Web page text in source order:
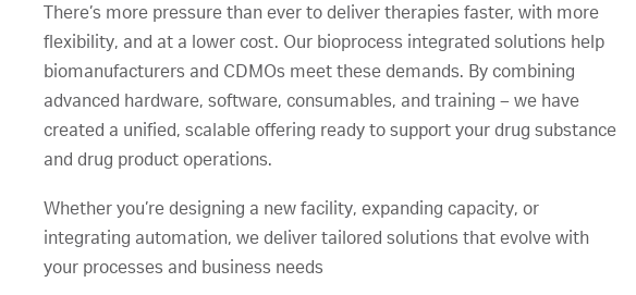
There’s more pressure than ever to deliver therapies faster, with more
flexibility, and at a lower cost. Our bioprocess integrated solutions help
biomanufacturers and CDMOs meet these demands. By combining
advanced hardware, software, consumables, and training – we have
created a unified, scalable offering ready to support your drug substance
and drug product operations.
Whether you’re designing a new facility, expanding capacity, or
integrating automation, we deliver tailored solutions that evolve with
your processes and business needs